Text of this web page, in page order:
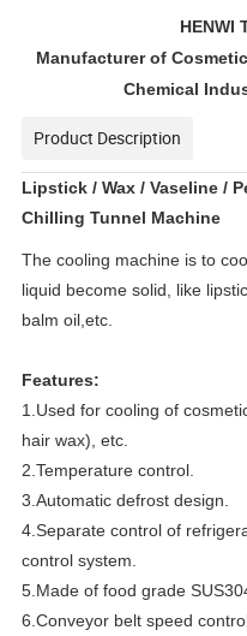
HENWI
Manufacturer of
Chemical
Product Description
Lipstick / Wax / Vaseline /
Chilling Tunnel Machine
The cooling machine is to
liquid become solid, like
balm oil,etc.
Features:
1. Used for cooling of
hair wax), etc.
2.Temperature control.
3.Automatic defrost design.
4.Separate control of
control system.
5. Made of food grade
6.Conveyor belt speed